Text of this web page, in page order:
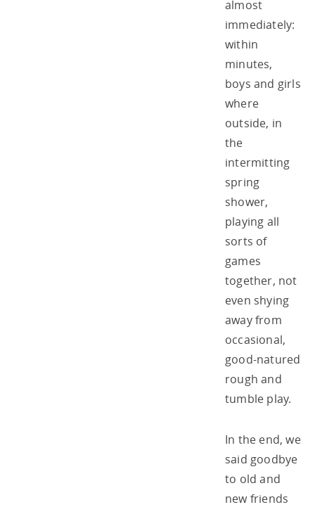
almost
immediately:
within
minutes,
boys and girls
where
outside, in
the
intermitting
spring
shower,
playing all
sorts of
games
together, not
even shying
away from
occasional,
good-natured
rough and
tumble play.
In the end, we
said goodbye
to old and
new friends